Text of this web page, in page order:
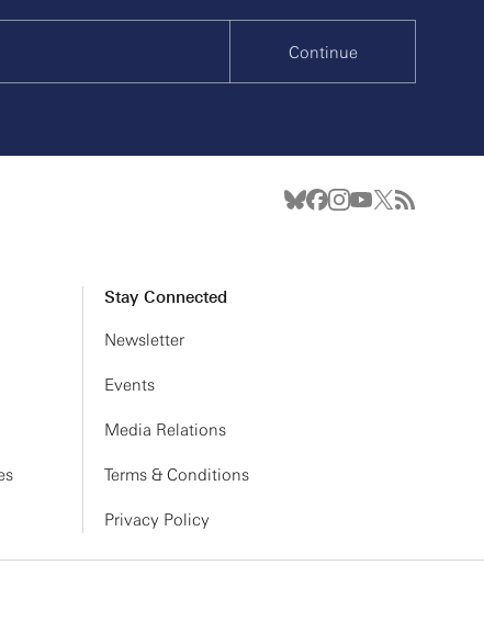
Continue
Stay Connected
Newsletter
Events
Media Relations
Terms & Conditions
Privacy Policy